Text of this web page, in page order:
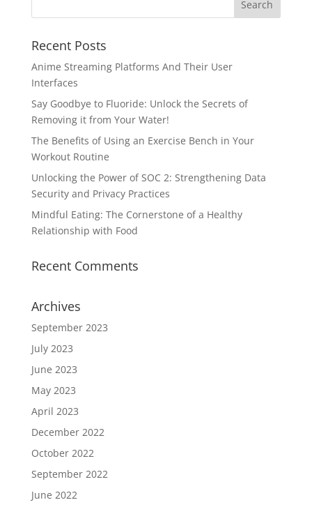
Recent Posts
Anime Streaming Platforms And Their User
Interfaces
Say Goodbye to Fluoride: Unlock the Secrets of
Removing it from Your Water!
The Benefits of Using an Exercise Bench in Your
Workout Routine
Unlocking the Power of SOC 2: Strengthening Data
Security and Privacy Practices
Mindful Eating: The Cornerstone of a Healthy
Relationship with Food
Recent Comments
Archives
September 2023
July 2023
June 2023
May 2023
April 2023
December 2022
October 2022
September 2022
June 2022